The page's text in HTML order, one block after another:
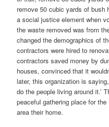
remove 50 cubic yards of
a social justice element when
the waste removed was from
changed the demographics of
contractors were hired to
contractors saved money by
houses, convinced that it
later, this organization is
do the people living around it.’
peaceful gathering place for
area their home.